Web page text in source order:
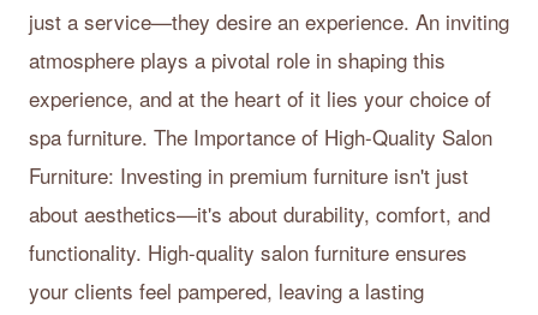
just a service—they desire an experience. An inviting
atmosphere plays a pivotal role in shaping this
experience, and at the heart of it lies your choice of
spa furniture. The Importance of High-Quality Salon
Furniture: Investing in premium furniture isn't just
about aesthetics—it's about durability, comfort, and
functionality. High-quality salon furniture ensures
your clients feel pampered, leaving a lasting